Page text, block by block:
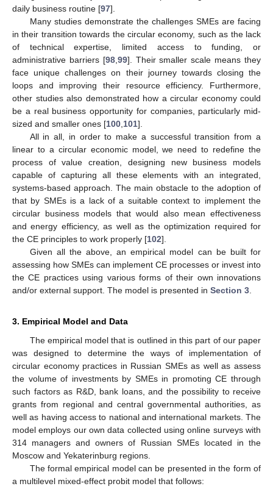
daily business routine [97].
Many studies demonstrate the challenges SMEs are facing
in their transition towards the circular economy, such as the lack
of technical expertise, limited access to funding, or
administrative barriers [98, 99]. Their smaller scale means they
face unique challenges on their journey towards closing the
loops and improving their resource efficiency. Furthermore,
other studies also demonstrated how a circular economy could
be a real business opportunity for companies, particularly mid-
sized and smaller ones [100 101].
All in all, in order to make a successful transition from a
linear to a circular economic model, we need to redefine the
process of value creation, designing new business models
capable of capturing all these elements with an integrated,
systems-based approach. The main obstacle to the adoption of
that by SMEs is a lack of a suitable context to implement the
circular business models that would also mean effectiveness
and energy efficiency, as well as the optimization required for
the CE principles to work properly [102].
Given all the above, an empirical model can be built for
assessing how SMEs can implement CE processes or invest into
the CE practices using various forms of their own innovations
and/or external support. The model is presented in Section 3
3. Empirical Model and Data
The empirical model that is outlined in this part of our paper
was designed to determine the ways of implementation of
circular economy practices in Russian SMEs as well as assess
the volume of investments by SMEs in promoting CE through
such factors as R&D, bank loans, and the possibility to receive
grants from regional and central governmental authorities, as
well as having access to national and international markets. The
model employs our own data collected using online surveys with
314 managers and owners of Russian SMEs located in the
Moscow and Yekaterinburg regions.
The formal empirical model can be presented in the form of
a multilevel mixed-effect probit model that follows: